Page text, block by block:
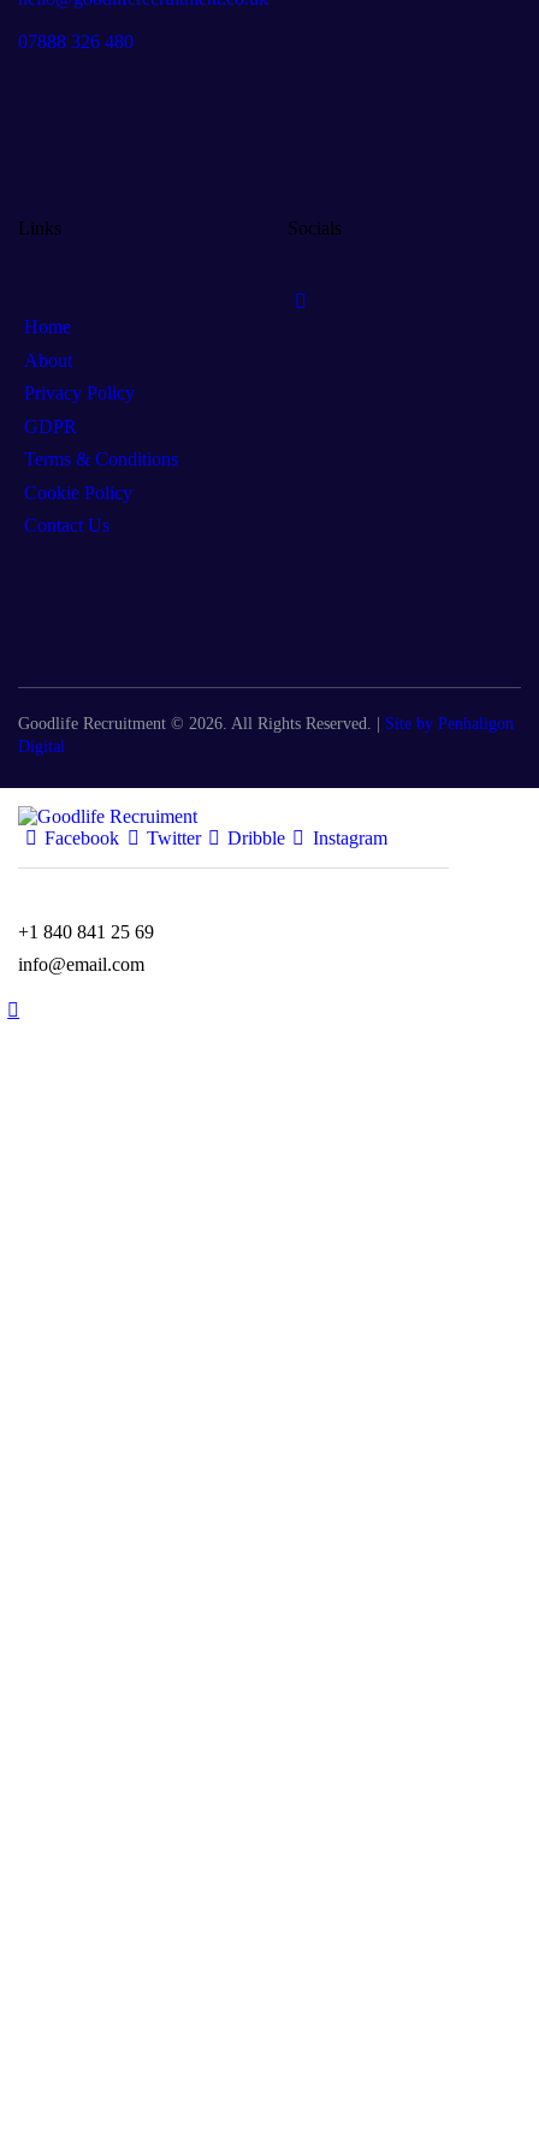
07888 326 480
Links
Home
About
Privacy Policy
GDPR
Terms & Conditions
Cookie Policy
Contact Us
Socials
Goodlife Recruitment © 2026. All Rights Reserved. | Site by Penhaligon
Digital
Facebook Twitter Dribble Instagram
+1 840 841 25 69
info@email.com